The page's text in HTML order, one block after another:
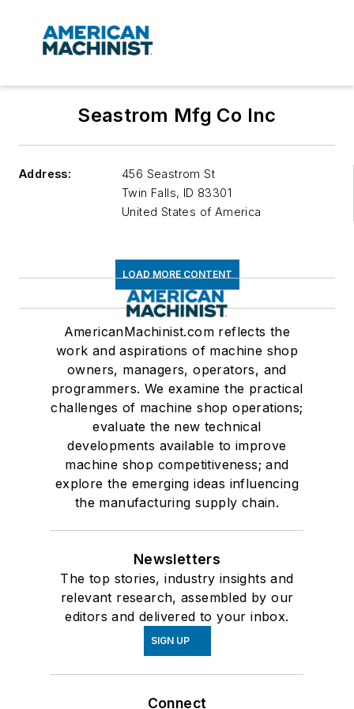
Seastrom Mfg Co Inc
Address:
456 Seastrom St
Twin Falls, ID 83301
United States of America
LOAD MORE CONTENT
AmericanMachinist.com reflects the
work and aspirations of machine shop
owners, managers, operators, and
programmers. We examine the practical
challenges of machine shop operations;
evaluate the new technical
developments available to improve
machine shop competitiveness; and
explore the emerging ideas influencing
the manufacturing supply chain.
Newsletters
The top stories, industry insights and
relevant research, assembled by our
editors and delivered to your inbox.
SIGN UP
Connect